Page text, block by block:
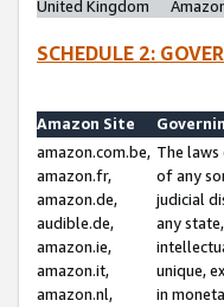
United Kingdom
SCHEDULE 2:
Amazon Site
amazon.com.be,
amazon.fr,
amazon.de,
audible.de,
amazon.ie,
amazon.it,
amazon.nl,
The
of any
judicial
any
unique,
in